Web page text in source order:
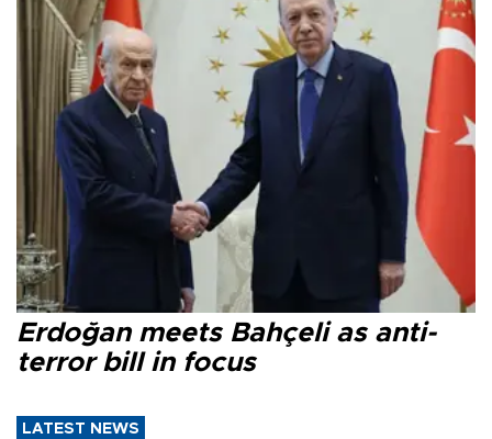
Erdoğan meets Bahçeli as anti-
terror bill in focus
LATEST NEWS